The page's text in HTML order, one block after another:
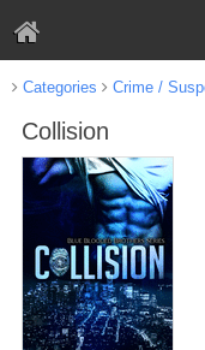
Categories Crime /
Collision